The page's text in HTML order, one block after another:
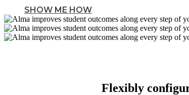
SHOW ME HOW
Flexibly